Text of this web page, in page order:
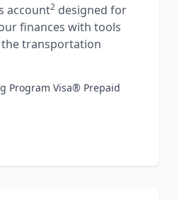
account2 designed for
finances with tools
transportation
Program Visa® Prepaid